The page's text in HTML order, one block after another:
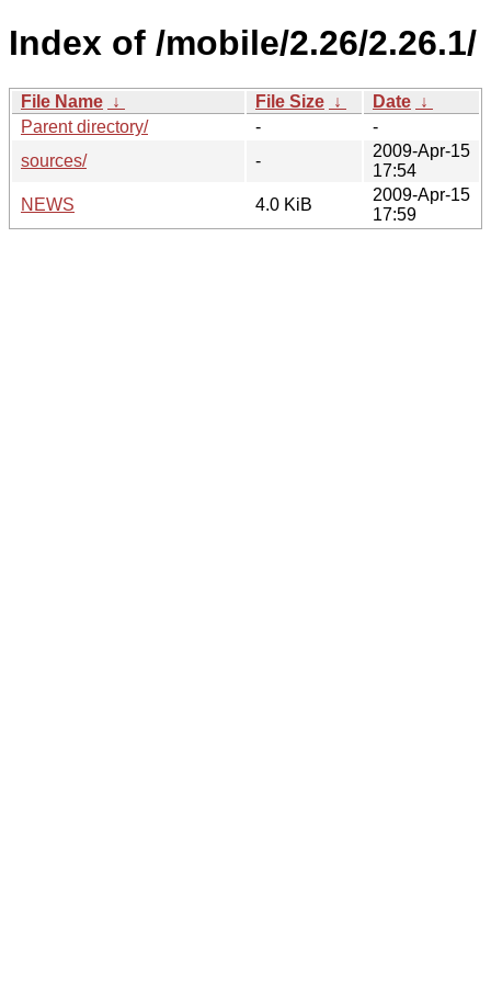
Index of /mobile/2.26/2.26.1/
File Name ↓ File Size ↓ Date ↓
Parent directory/
-
-
sources/
-
2009-Apr-15
17:54
NEWS
4.0 KiB
2009-Apr-15
17:59